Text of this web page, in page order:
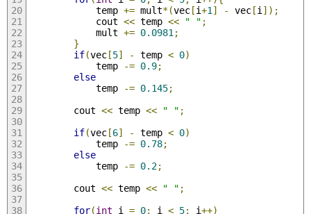
            temp
+= mult*(vec[i+1 ] - vec[i ]);
            cout
<< temp << " " ;
            mult
+= 0.0981 ;
}
if(vec[5] - temp < 0)
            temp
-= 0.9;
else
            temp
-= 0.145;
        cout
<< temp << " " ;
if(vec[6] - temp < 0)
            temp
-= 0.78;
else
            temp
-= 0.2;
        cout
<< temp << " " ;
for(int i = 0; i < 5; i++)